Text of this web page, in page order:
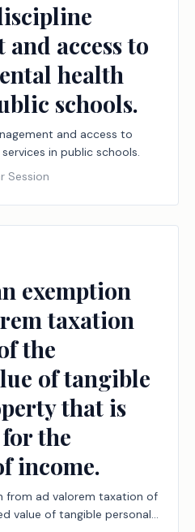
access to
health
schools.
and access to
in public schools.
Session
exemption
taxation
the
of tangible
that is
the
income.
from ad valorem taxation of
value of tangible personal